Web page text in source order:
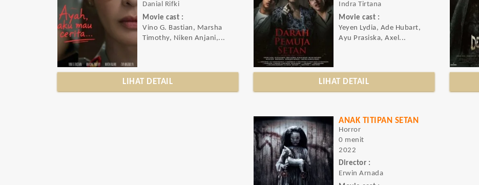
Danial Rifki
Movie cast :
Vino G. Bastian, Marsha
Timothy, Niken Anjani,...
LIHAT DETAIL
Indra Tirtana
Movie cast :
Yeyen Lydia, Ade Hubart,
Ayu Prasiska, Axel...
LIHAT DETAIL
ANAK TITIPAN SETAN
Horror
0 menit
2022
Director :
Erwin Arnada